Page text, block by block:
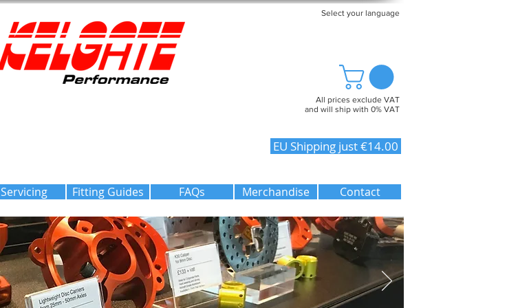
Select your language
All prices exclude VAT
and will ship with 0% VAT
EU Shipping just €14.00
Servicing Fitting Guides FAQs Merchandise Contact